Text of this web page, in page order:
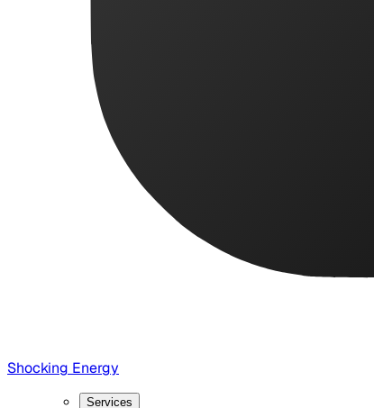
Shocking Energy
Services